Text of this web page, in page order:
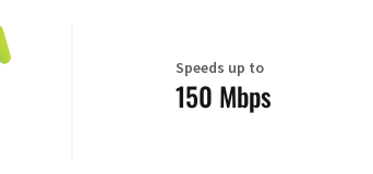
Speeds up to
150 Mbps